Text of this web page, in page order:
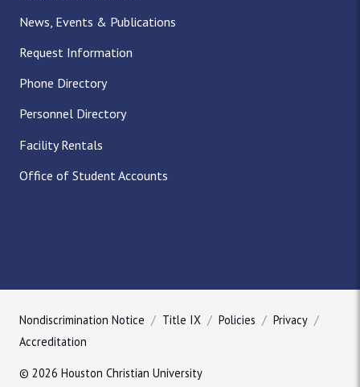
News, Events & Publications
Request Information
Phone Directory
Personnel Directory
Facility Rentals
Office of Student Accounts
Nondiscrimination Notice Title IX Policies
Privacy
Accreditation
© 2026 Houston Christian University